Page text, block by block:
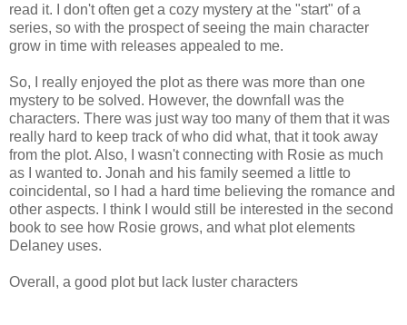
read it. I don't often get a cozy mystery at the "start" of a
series, so with the prospect of seeing the main character
grow in time with releases appealed to me.
So, I really enjoyed the plot as there was more than one
mystery to be solved. However, the downfall was the
characters. There was just way too many of them that it was
really hard to keep track of who did what, that it took away
from the plot. Also, I wasn't connecting with Rosie as much
as I wanted to. Jonah and his family seemed a little to
coincidental, so I had a hard time believing the romance and
other aspects. I think I would still be interested in the second
book to see how Rosie grows, and what plot elements
Delaney uses.
Overall, a good plot but lack luster characters